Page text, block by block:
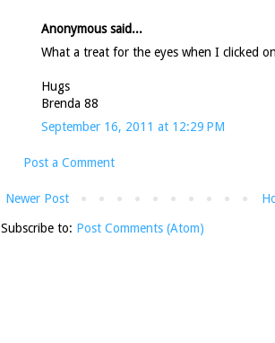
Anonymous said...
What a treat for the eyes when I clicked
Hugs
Brenda 88
September 16, 2011 at 12:29 PM
Post a Comment
Newer Post
Subscribe to: Post Comments (Atom)